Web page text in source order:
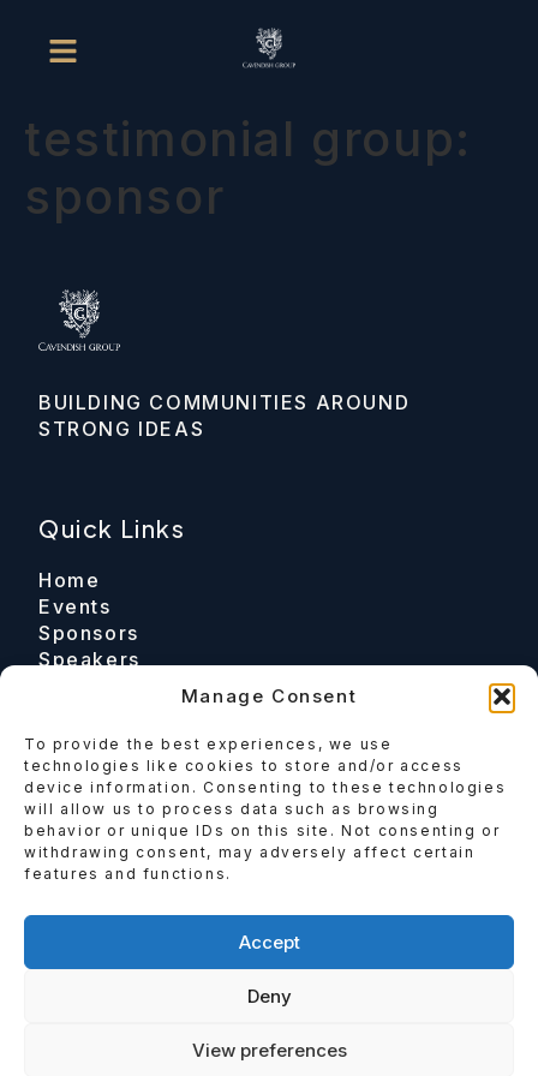
Manage Consent
To provide the best experiences, we use
technologies like cookies to store and/or access
device information. Consenting to these technologies
will allow us to process data such as browsing
behavior or unique IDs on this site. Not consenting or
withdrawing consent, may adversely affect certain
features and functions.
Accept
Deny
View preferences
testimonial group:
sponsor
BUILDING COMMUNITIES AROUND
STRONG IDEAS
Quick Links
Home
Events
Sponsors
Speakers
Contact
Email
Enquire